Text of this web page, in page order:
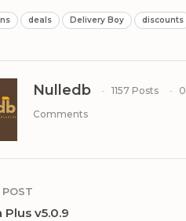
deals Delivery Boy discounts
Nulledb 1157 Posts
0
Comments
POST
Plus v5.0.9